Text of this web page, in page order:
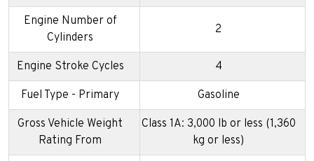
Engine Number of
Cylinders
2
Engine Stroke Cycles 4
Fuel Type - Primary Gasoline
Gross Vehicle Weight
Rating From
Class 1A: 3,000 lb or less (1,360
kg or less)